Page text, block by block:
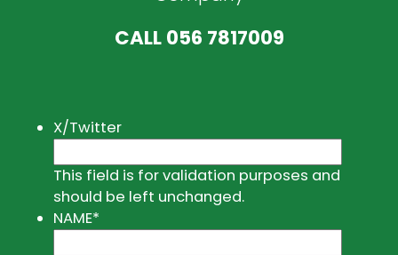
CALL056 7817009
X/Twitter
This field is for validation purposes and
should be left unchanged.
NAME*